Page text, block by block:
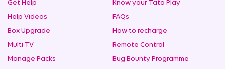
Get Help
Help Videos
Box Upgrade
Multi TV
Manage Packs
Know your Tata Play
FAQs
How to recharge
Remote Control
Bug Bounty Programme